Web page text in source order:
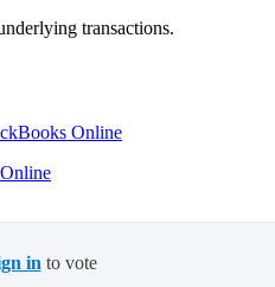
transactions.
Online
in to vote